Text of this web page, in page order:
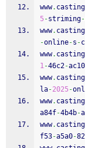
www.
5-striming-
www.
-online-s -
www.
1-46c2-ac10
www.
la-2025-
www.
a84f-4b4b-
www.
f53-a5a0-